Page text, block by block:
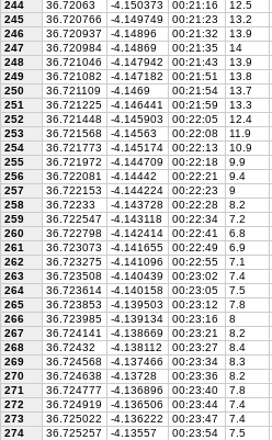
244 36.72063 -4.150373 00:21:16 12.5
245
36.720766 -4.149749 00:21:23 13.2
246
36.720937 -4.14896 00:21:32 13.9
247
36.720984 -4.14869 00:21:35 14
248
36.721046 -4.147942 00:21:43 13.9
249
36.721082 -4.147182 00:21:51 13.8
250
36.721109 -4.1469 00:21:54 13.7
251
36.721225 -4.146441 00:21:59 13.3
252
36.721448 -4.145903 00:22:05 12.4
253
36.721568 -4.14563 00:22:08 11.9
254
36.721773 -4.145174 00:22:13 10.9
255
36.721972 -4.144709 00:22:18 9.9
256
36.722081 -4.14442 00:22:21 9.4
257
36.722153 -4.144224 00:22:23 9
258
36.72233 -4.143728 00:22:28 8.2
259
36.722547 -4.143118 00:22:34 7.2
260
36.722798 -4.142414 00:22:41 6.8
261
36.723073 -4.141655 00:22:49 6.9
262
36.723275 -4.141096 00:22:55 7.1
263
36.723508 -4.140439 00:23:02 7.4
264
36.723614 -4.140158 00:23:05 7.5
265
36.723853 -4.139503 00:23:12 7.8
266
36.723985 -4.139134 00:23:16 8
267
36.724141 -4.138669 00:23:21 8.2
268
36.72432 -4.138112 00:23:27 8.4
269
36.724568 -4.137466 00:23:34 8.3
270
36.724638 -4.13728 00:23:36 8.2
271
36.724777 -4.136896 00:23:40 7.8
272
36.724919 -4.136506 00:23:44 7.4
273
36.725022 -4.136222 00:23:47 7.4
274
36.725257 -4.13557 00:23:54 7.5